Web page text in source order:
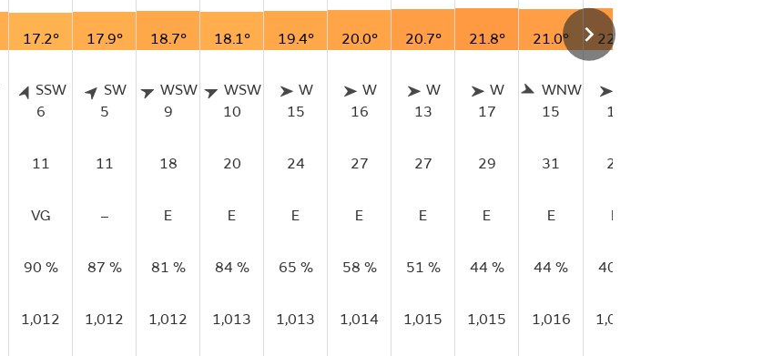
17.2° 17.9° 18.7° 18.1° 19.4° 20.0° 20.7° 21.8° 21.0° 22.0°
SSW
6
SW
5
WSW
9
WSW
10
W
15
W
16
W
13
W
17
WNW
15
18
11 11 18 20 24 27 27 29 31 29
VG – E E E E E E E E
90 % 87 % 81 % 84 % 65 % 58 % 51 % 44 % 44 % 40 %
1,012 1,012 1,012 1,013 1,013 1,014 1,015 1,015 1,016 1,016